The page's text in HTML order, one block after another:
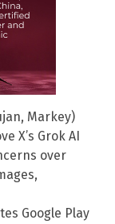
Markey)
X’s Grok AI
over
Google Play